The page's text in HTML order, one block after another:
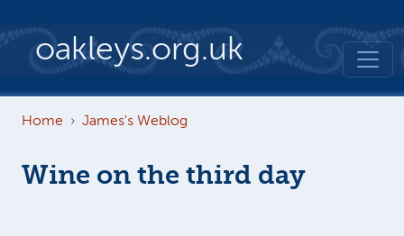
oakleys.org.uk
Home James's Weblog
Wine on the third day